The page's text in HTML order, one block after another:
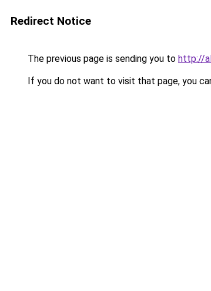
Redirect Notice
The previous page is sending you to http://
If you do not want to visit that page, you